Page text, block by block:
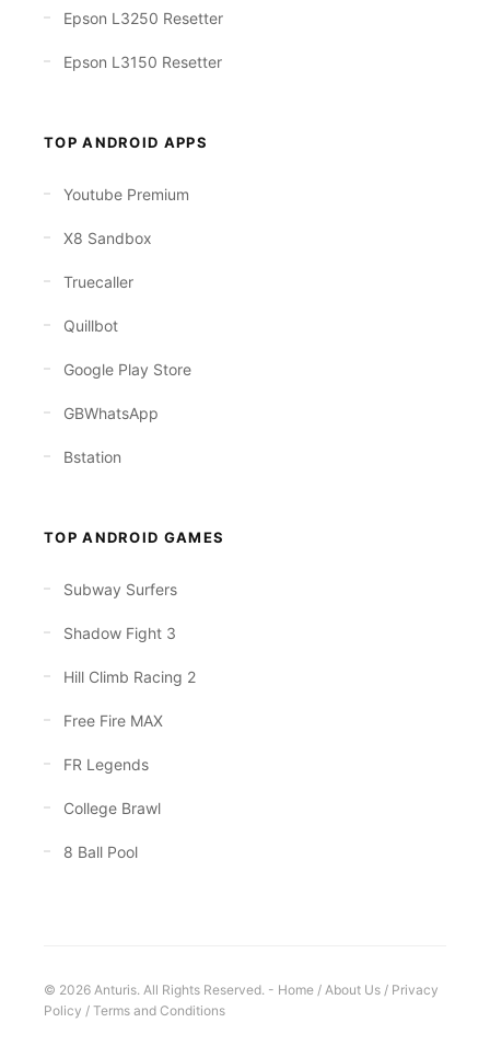
Epson L3250 Resetter
Epson L3150 Resetter
TOP ANDROID APPS
Youtube Premium
X8 Sandbox
Truecaller
Quillbot
Google Play Store
GBWhatsApp
Bstation
TOP ANDROID GAMES
Subway Surfers
Shadow Fight 3
Hill Climb Racing 2
Free Fire MAX
FR Legends
College Brawl
8 Ball Pool
© 2026 Anturis. All Rights Reserved. - Home / About Us / Privacy
Policy / Terms and Conditions